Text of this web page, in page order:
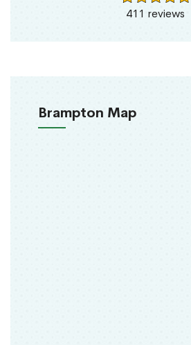
411 reviews
Brampton Map